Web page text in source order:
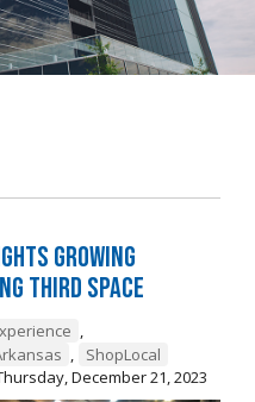
Growing
Third Space
,
,
ShopLocal
December 21, 2023